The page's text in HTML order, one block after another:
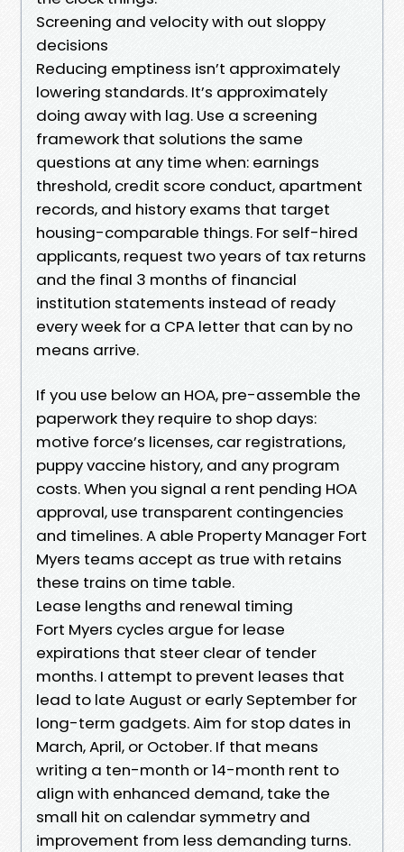
Screening and velocity with out sloppy
decisions
Reducing emptiness isn’t approximately
lowering standards. It’s approximately
doing away with lag. Use a screening
framework that solutions the same
questions at any time when: earnings
threshold, credit score conduct, apartment
records, and history exams that target
housing-comparable things. For self-hired
applicants, request two years of tax returns
and the final 3 months of financial
institution statements instead of ready
every week for a CPA letter that can by no
means arrive.
If you use below an HOA, pre-assemble the
paperwork they require to shop days:
motive force’s licenses, car registrations,
puppy vaccine history, and any program
costs. When you signal a rent pending HOA
approval, use transparent contingencies
and timelines. A able Property Manager Fort
Myers teams accept as true with retains
these trains on time table.
Lease lengths and renewal timing
Fort Myers cycles argue for lease
expirations that steer clear of tender
months. I attempt to prevent leases that
lead to late August or early September for
long-term gadgets. Aim for stop dates in
March, April, or October. If that means
writing a ten-month or 14-month rent to
align with enhanced demand, take the
small hit on calendar symmetry and
improvement from less demanding turns.